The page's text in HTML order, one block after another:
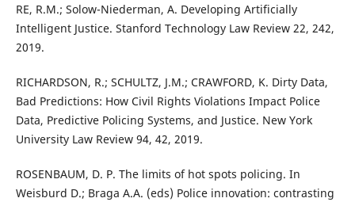
RE, R.M.; Solow-Niederman, A. Developing Artificially
Intelligent Justice. Stanford Technology Law Review 22, 242,
2019.
RICHARDSON, R.; SCHULTZ, J.M.; CRAWFORD, K. Dirty Data,
Bad Predictions: How Civil Rights Violations Impact Police
Data, Predictive Policing Systems, and Justice. New York
University Law Review 94, 42, 2019.
ROSENBAUM, D. P. The limits of hot spots policing. In
Weisburd D.; Braga A.A. (eds) Police innovation: contrasting